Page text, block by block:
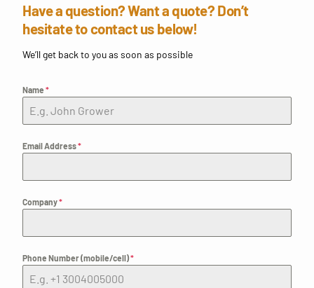
Have a question? Want a quote? Don’t
hesitate to contact us below!
We’ll get back to you as soon as possible
Name *
Email Address*
Company*
Phone Number (mobile/cell)*